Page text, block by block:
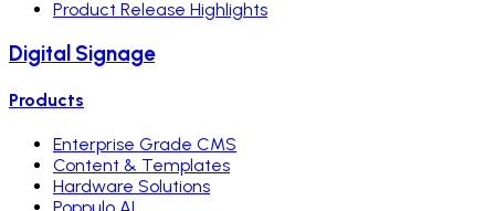
Product Release Highlights
Digital Signage
Products
Enterprise Grade CMS
Content & Templates
Hardware Solutions